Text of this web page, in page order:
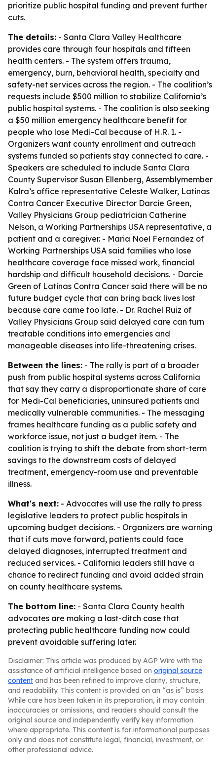
prioritize public hospital funding and prevent further
cuts.
The details: - Santa Clara Valley Healthcare
provides care through four hospitals and fifteen
health centers. - The system offers trauma,
emergency, burn, behavioral health, specialty and
safety-net services across the region. - The coalition’s
requests include $500 million to stabilize California’s
public hospital systems. - The coalition is also seeking
a $50 million emergency healthcare benefit for
people who lose Medi-Cal because of H.R. 1. -
Organizers want county enrollment and outreach
systems funded so patients stay connected to care. -
Speakers are scheduled to include Santa Clara
County Supervisor Susan Ellenberg, Assemblymember
Kalra’s office representative Celeste Walker, Latinas
Contra Cancer Executive Director Darcie Green,
Valley Physicians Group pediatrician Catherine
Nelson, a Working Partnerships USA representative, a
patient and a caregiver. - Maria Noel Fernandez of
Working Partnerships USA said families who lose
healthcare coverage face missed work, financial
hardship and difficult household decisions. - Darcie
Green of Latinas Contra Cancer said there will be no
future budget cycle that can bring back lives lost
because care came too late. - Dr. Rachel Ruiz of
Valley Physicians Group said delayed care can turn
treatable conditions into emergencies and
manageable diseases into life-threatening crises.
Between the lines: - The rally is part of a broader
push from public hospital systems across California
that say they carry a disproportionate share of care
for Medi-Cal beneficiaries, uninsured patients and
medically vulnerable communities. - The messaging
frames healthcare funding as a public safety and
workforce issue, not just a budget item. - The
coalition is trying to shift the debate from short-term
savings to the downstream costs of delayed
treatment, emergency-room use and preventable
illness.
What's next: - Advocates will use the rally to press
legislative leaders to protect public hospitals in
upcoming budget decisions. - Organizers are warning
that if cuts move forward, patients could face
delayed diagnoses, interrupted treatment and
reduced services. - California leaders still have a
chance to redirect funding and avoid added strain
on county healthcare systems.
The bottom line: - Santa Clara County health
advocates are making a last-ditch case that
protecting public healthcare funding now could
prevent avoidable suffering later.
Disclaimer: This article was produced by AGP Wire with the
assistance of artificial intelligence based on original source
content and has been refined to improve clarity, structure,
and readability. This content is provided on an “as is” basis.
While care has been taken in its preparation, it may contain
inaccuracies or omissions, and readers should consult the
original source and independently verify key information
where appropriate. This content is for informational purposes
only and does not constitute legal, financial, investment, or
other professional advice.